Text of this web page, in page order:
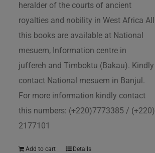
heralder of the courts of ancient
royalties and nobility in West Africa All
this books are available at National
mesuem, Information centre in
juffereh and Timboktu (Bakau). Kindly
contact National mesuem in Banjul.
For more information kindly contact
this numbers: (+220)7773385 / (+220)
2177101
Add to cart Details